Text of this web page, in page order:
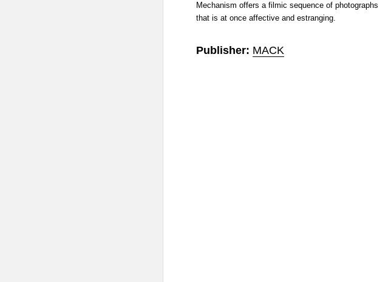
Mechanism offers a filmic sequence of photographs
that is at once affective and estranging.
Publisher: MACK